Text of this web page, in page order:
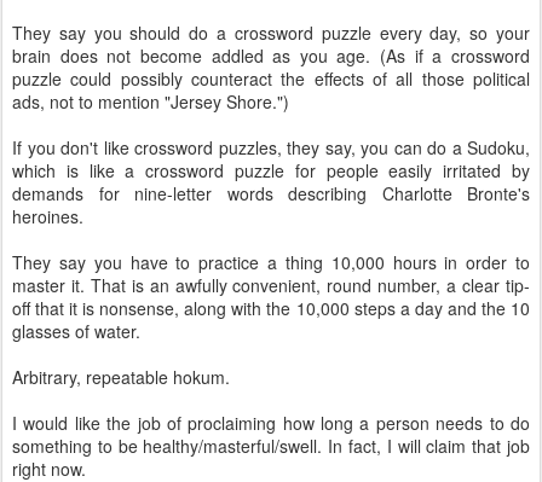
They say you should do a crossword puzzle every day, so your
brain does not become addled as you age. (As if a crossword
puzzle could possibly counteract the effects of all those political
ads, not to mention "Jersey Shore.")
If you don't like crossword puzzles, they say, you can do a Sudoku,
which is like a crossword puzzle for people easily irritated by
demands for nine-letter words describing Charlotte Bronte's
heroines.
They say you have to practice a thing 10,000 hours in order to
master it. That is an awfully convenient, round number, a clear tip-
off that it is nonsense, along with the 10,000 steps a day and the 10
glasses of water.
Arbitrary, repeatable hokum.
I would like the job of proclaiming how long a person needs to do
something to be healthy/masterful/swell. In fact, I will claim that job
right now.